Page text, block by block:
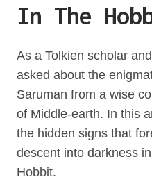
In The
As a Tolkien scholar
asked about the
Saruman from a wise
of Middle-earth. In this
the hidden signs that
descent into darkness
Hobbit.